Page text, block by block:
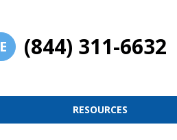
(844) 311-6632
RESOURCES